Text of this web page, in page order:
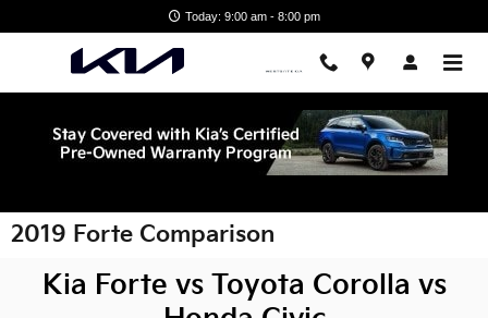
Today: 9:00 am - 8:00 pm
2019 Forte Comparison
Kia Forte vs Toyota Corolla vs